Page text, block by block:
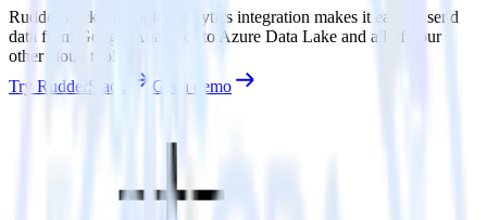
RudderStack’s Google Analytics integration makes it easy to send
data from Google Analytics to Azure Data Lake and all of your
other cloud tools.
Try RudderStack
Get a demo